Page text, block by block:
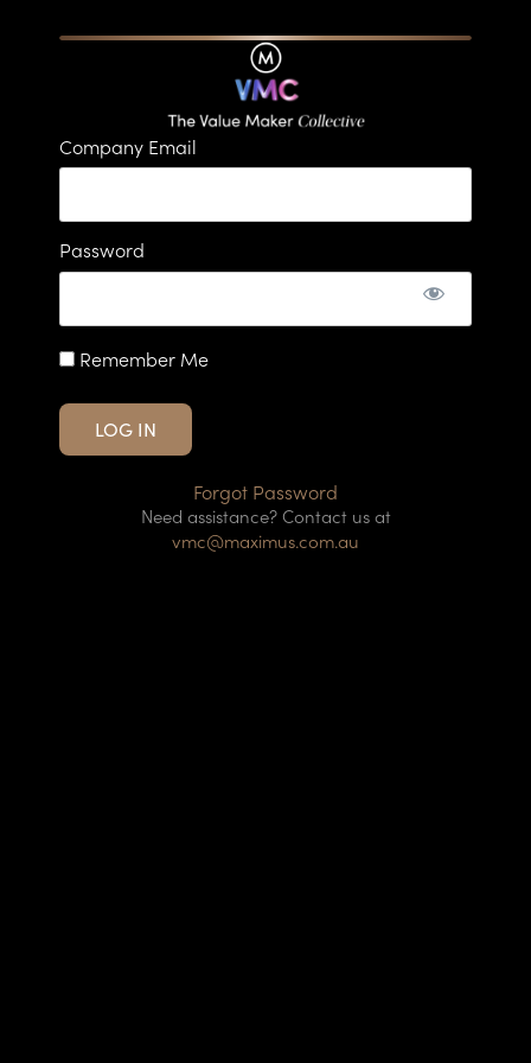
Company Email
Password
Remember Me
Forgot Password
Need assistance? Contact us at
vmc@maximus.com.au